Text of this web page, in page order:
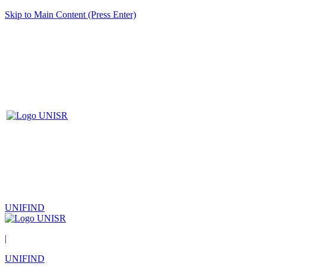
Skip to Main Content (Press Enter)
UNIFIND
|
UNIFIND